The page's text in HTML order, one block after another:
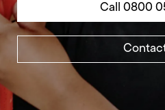
Call 0800